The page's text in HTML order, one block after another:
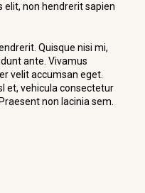
elit, non hendrerit sapien
Quisque nisi mi,
ante. Vivamus
velit accumsan eget.
et, vehicula consectetur
non lacinia sem.